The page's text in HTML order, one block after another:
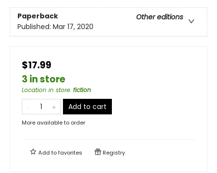
Paperback
Other editions
Published: Mar 17, 2020
$17.99
3 in store
Location in store: fiction
Add to cart
More available to order
Add tofavorites Registry